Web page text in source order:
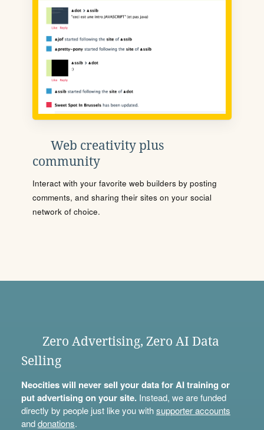
Web creativity plus
community
Interact with your favorite web builders by posting
comments, and sharing their sites on your social
network of choice.
Zero Advertising, Zero AI Data
Selling
Neocities will never sell your data for AI training or
put advertising on your site.Instead, we are funded
directly by people just like you withsupporter accounts
anddonations.